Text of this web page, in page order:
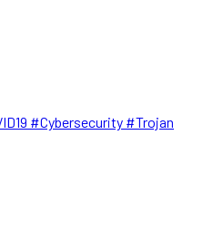
#Cybersecurity #Trojan